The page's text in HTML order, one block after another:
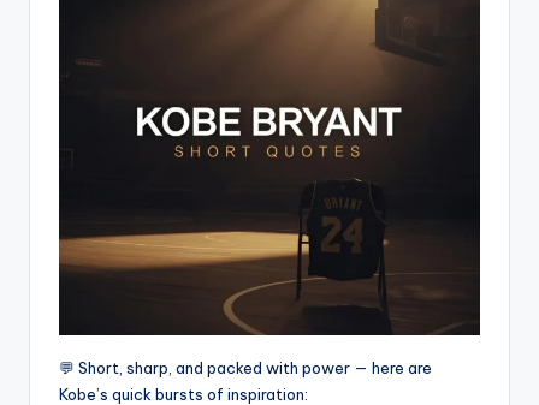
💬 Short, sharp, and packed with power — here are
Kobe’s quick bursts of inspiration: